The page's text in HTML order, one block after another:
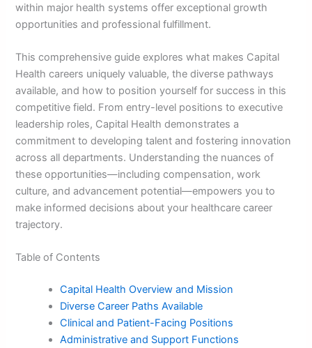
within major health systems offer exceptional growth
opportunities and professional fulfillment.
This comprehensive guide explores what makes Capital
Health careers uniquely valuable, the diverse pathways
available, and how to position yourself for success in this
competitive field. From entry-level positions to executive
leadership roles, Capital Health demonstrates a
commitment to developing talent and fostering innovation
across all departments. Understanding the nuances of
these opportunities—including compensation, work
culture, and advancement potential—empowers you to
make informed decisions about your healthcare career
trajectory.
Table of Contents
Capital Health Overview and Mission
Diverse Career Paths Available
Clinical and Patient-Facing Positions
Administrative and Support Functions